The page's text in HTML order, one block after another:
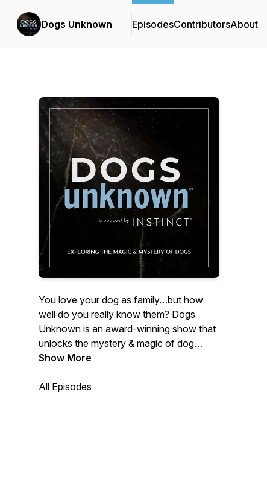
Dogs Unknown EpisodesContributorsAbout
You love your dog as family…but how
well do you really know them? Dogs
Unknown is an award-winning show that
unlocks the mystery & magic of dog
behavior. From the team at Instinct Dog
Burton and Sarah Fraser as they
Show More
All Episodes